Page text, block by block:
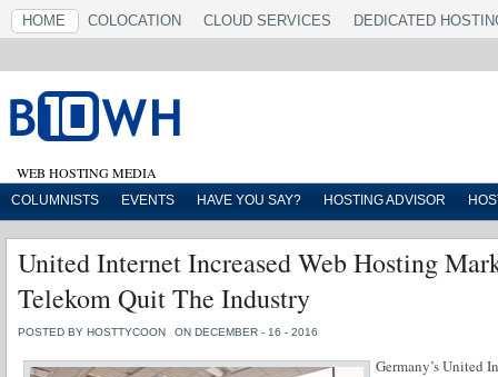
HOME COLOCATION CLOUD SERVICES DEDICATED
WEB HOSTING MEDIA
COLUMNISTS EVENTS HAVE YOU SAY? HOSTING ADVISOR
United Internet Increased Web Hosting
Telekom Quit The Industry
POSTED BY HOSTTYCOON ON DECEMBER - 16 - 2016
Germany’s United